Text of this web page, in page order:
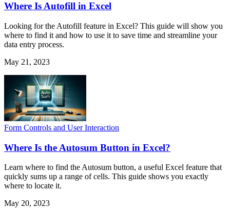
Where Is Autofill in Excel
Looking for the Autofill feature in Excel? This guide will show you
where to find it and how to use it to save time and streamline your
data entry process.
May 21, 2023
Form Controls and User Interaction
Where Is the Autosum Button in Excel?
Learn where to find the Autosum button, a useful Excel feature that
quickly sums up a range of cells. This guide shows you exactly
where to locate it.
May 20, 2023